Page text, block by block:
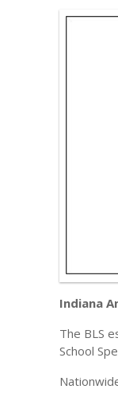
Indiana
The BLS
School